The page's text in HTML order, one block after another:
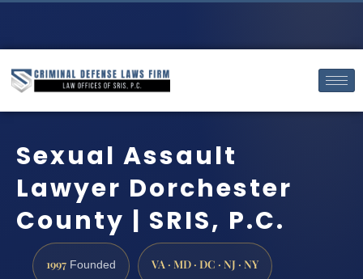
Sexual Assault
Lawyer Dorchester
County | SRIS, P.C.
1997 Founded VA · MD · DC · NJ · NY